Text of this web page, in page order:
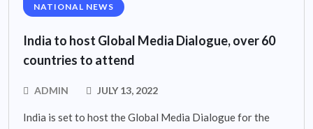
NATIONAL NEWS
India to host Global Media Dialogue, over 60
countries to attend
ADMIN JULY 13, 2022
India is set to host the Global Media Dialogue for the